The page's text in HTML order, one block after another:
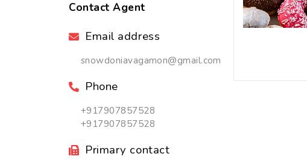
Contact Agent
Email address
snowdoniavagamon@gmail.com
Phone
+917907857528
+917907857528
Primary contact